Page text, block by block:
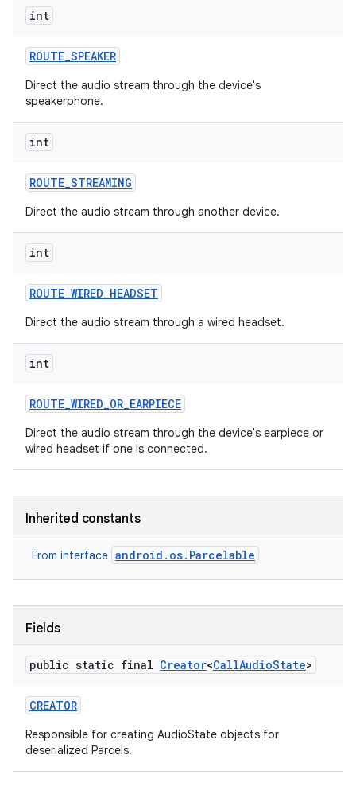
int
ROUTE_SPEAKER
Direct the audio stream through the device's
speakerphone.
int
ROUTE_STREAMING
Direct the audio stream through another device.
int
ROUTE_WIRED_HEADSET
Direct the audio stream through a wired headset.
int
ROUTE_WIRED_OR_EARPIECE
Direct the audio stream through the device's earpiece or
wired headset if one is connected.
Inherited constants
From interface android.os.Parcelable
Fields
public static final Creator<CallAudioState>
CREATOR
Responsible for creating AudioState objects for
deserialized Parcels.